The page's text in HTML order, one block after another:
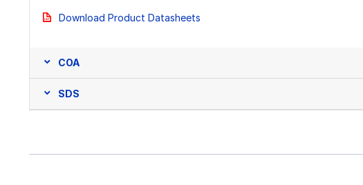
Download Product Datasheets
COA
SDS